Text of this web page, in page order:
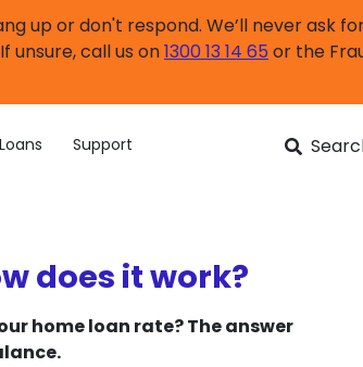
up or don't respond. We’ll never ask
unsure, call us on1300 13 14 65 or the
Support
does it work?
home loan rate? The answer